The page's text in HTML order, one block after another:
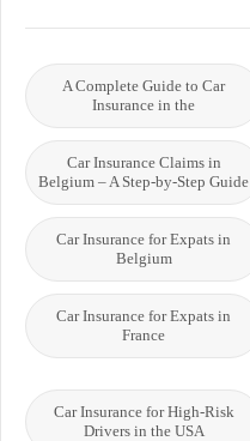
A Complete Guide to Car
Insurance in the
Car Insurance Claims in
Belgium – A Step-by-Step Guide
Car Insurance for Expats in
Belgium
Car Insurance for Expats in
France
Car Insurance for High-Risk
Drivers in the USA